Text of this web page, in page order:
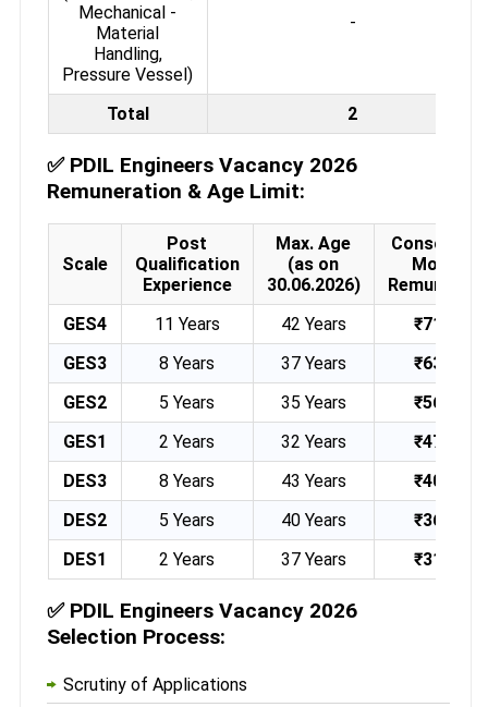
Mechanical -
Material
Handling,
Pressure Vessel)
-
Total 2
✅ PDIL Engineers Vacancy 2026
Remuneration & Age Limit:
Scale
Post
Qualification
Experience
Max. Age
(as on
30.06.2026)
Monthly
GES4
11 Years 42 Years
₹71,000
GES3
8 Years 37 Years
₹63,000
GES2
5 Years 35 Years
₹56,000
GES1
2 Years 32 Years
₹47,000
DES3
8 Years 43 Years
₹40,000
DES2
5 Years 40 Years
₹36,000
DES1
2 Years 37 Years ₹31,000
✅ PDIL Engineers Vacancy 2026
Selection Process:
Scrutiny of Applications